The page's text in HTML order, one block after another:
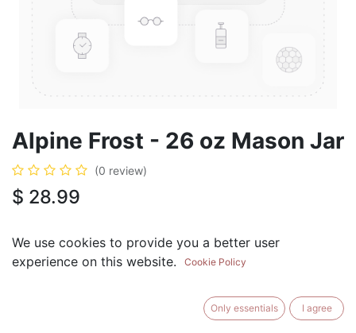
Alpine Frost - 26 oz Mason Jar
(0 review)
$ 28.99
We use cookies to provide you a better user
experience on this website.
Cookie Policy
Only essentials I agree